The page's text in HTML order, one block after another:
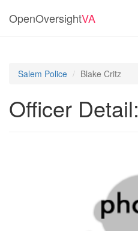
OpenOversightVA
Salem Police Blake Critz
Officer Detail: